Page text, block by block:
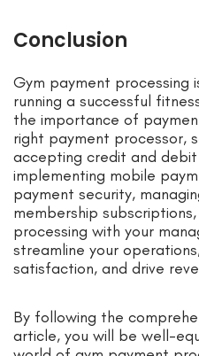
Conclusion
Gym payment processing
running a successful
the importance of
right payment processor,
accepting credit and
implementing mobile
payment security,
membership
processing with your
streamline your
satisfaction, and drive
By following the
article, you will be well-